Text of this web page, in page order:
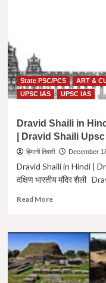
Hindi
|
GS-
&
Culture
Important
Topic
State PSC/PCS ART &
UPSC IAS
UPSC IAS
Dravid Shaili in Hindi
| Dravid Shaili
हिमानी तिवारी December
Dravid Shaili in Hindi |
दक्षिण भारतीय मंदिर शैली
Read MoreRead
Dravid
Shaili
in
Hindi
|